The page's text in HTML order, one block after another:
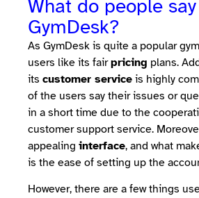
What do people
GymDesk?
As GymDesk is quite a popular
users like its fairpricing plans.
its customer service is highly
of the users say their issues or
in a short time due to the
customer support service.
appealing interface, and what
is the ease of setting up the
However, there are a few things